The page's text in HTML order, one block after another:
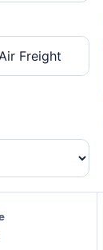
Air Freight